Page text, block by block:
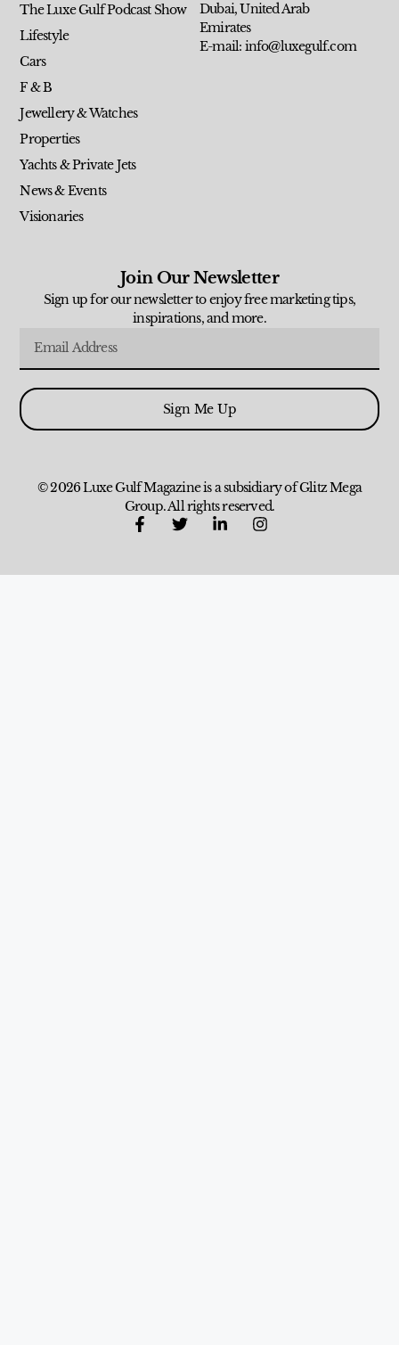
The Luxe Gulf Podcast Show
Lifestyle
Cars
F & B
Jewellery & Watches
Properties
Yachts & Private Jets
News & Events
Visionaries
Dubai, United Arab
Emirates
E-mail: info@luxegulf.com
Join Our Newsletter
Sign up for our newsletter to enjoy free marketing tips,
inspirations, and more.
Sign Me Up
© 2026 Luxe Gulf Magazine is a subsidiary of Glitz Mega
Group. All rights reserved.